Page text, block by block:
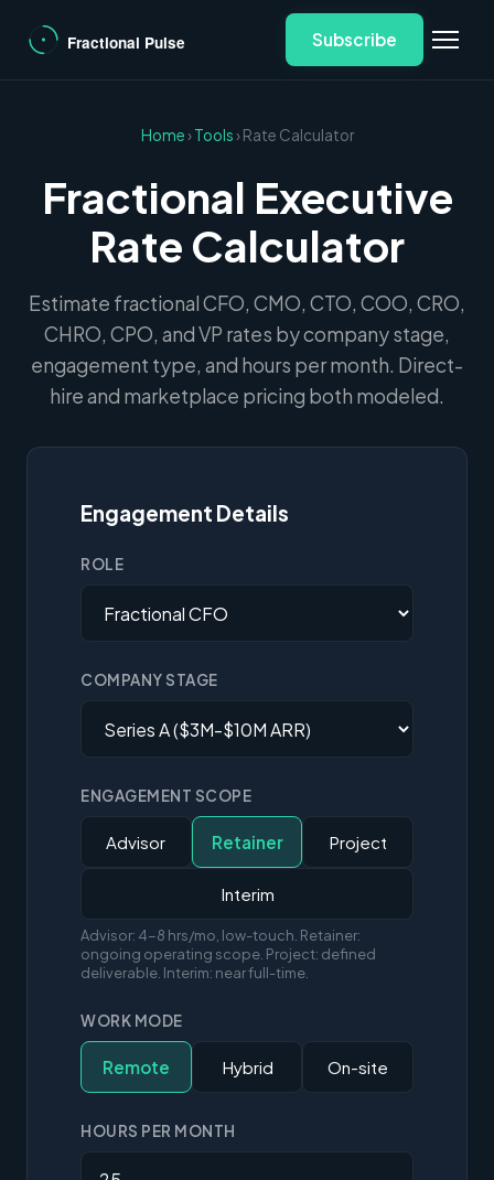
Subscribe
Home›Tools› Rate Calculator
Fractional Executive
Rate Calculator
Estimate fractional CFO, CMO, CTO, COO, CRO,
CHRO, CPO, and VP rates by company stage,
engagement type, and hours per month. Direct-
hire and marketplace pricing both modeled.
Engagement Details
ROLE
COMPANY STAGE
ENGAGEMENT SCOPE
Advisor Retainer Project
Interim
Advisor: 4-8 hrs/mo, low-touch. Retainer:
ongoing operating scope. Project: defined
deliverable. Interim: near full-time.
WORK MODE
Remote Hybrid On-site
HOURS PER MONTH